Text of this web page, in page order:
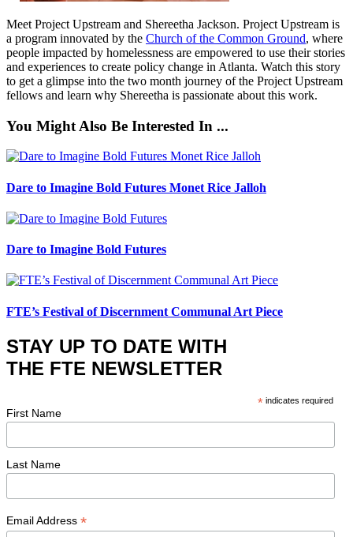
Meet Project Upstream and Shereetha Jackson. Project Upstream is
a program innovated by the Church of the Common Ground, where
people impacted by homelessness are empowered to use their stories
and experiences to create policy change in Atlanta. Watch this story
to get a glimpse into the two month journey of the Project Upstream
fellows and learn why Shereetha is passionate about this work.
You Might Also Be Interested In ...
Dare to Imagine Bold Futures Monet Rice Jalloh
Dare to Imagine Bold Futures
FTE’s Festival of Discernment Communal Art Piece
STAY UP TO DATE WITH
THE FTE NEWSLETTER
*indicates required
First Name
Last Name
Email Address *